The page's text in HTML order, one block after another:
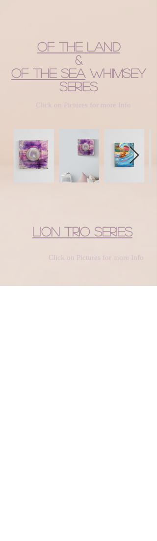
Of the Land
&
of the Sea Whimsey
Series
Click on Pictures for more Info
Lion Trio Series
Click on Pictures for more Info